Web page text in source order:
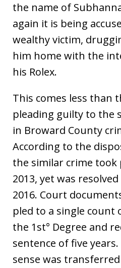
the name of
again it is being
wealthy victim,
him home with the
his Rolex.
This comes less than
pleading guilty to the
in Broward County
According to the
the similar crime took
2013, yet was
2016. Court
pled to a single
the 1st° Degree and
sentence of five
sense was